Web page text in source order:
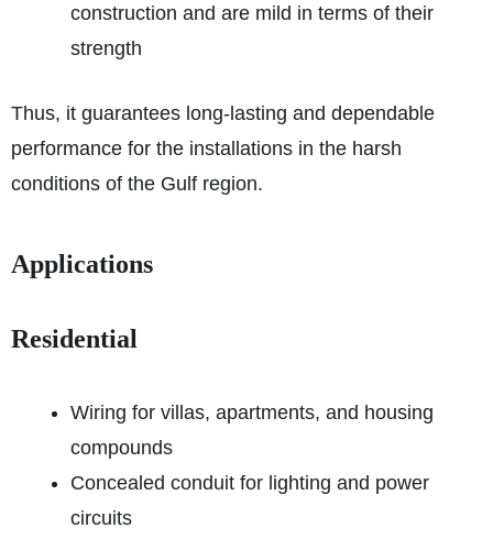
construction and are mild in terms of their
strength
Thus, it guarantees long-lasting and dependable
performance for the installations in the harsh
conditions of the Gulf region.
Applications
Residential
Wiring for villas, apartments, and housing
compounds
Concealed conduit for lighting and power
circuits